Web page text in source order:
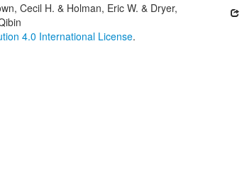
Cecil H. & Holman, Eric W. & Dryer,
4.0 International License.